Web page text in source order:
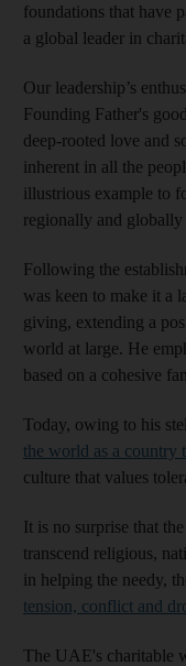
foundations that have
a global leader in
Our leadership’s
Founding Father's
deep-rooted love and
inherent in all the
illustrious example to
regionally and
Following the
was keen to make it a
giving, extending a
world at large. He
based on a cohesive
Today, owing to his
the world as a country
culture that values
It is no surprise that
transcend religious,
in helping the needy,
tension, conflict and
The UAE's charitable